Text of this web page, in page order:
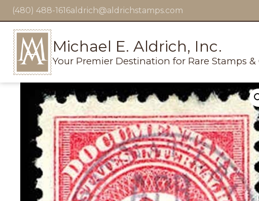
(480) 488-1616aldrich@aldrichstamps.com
Michael E. Aldrich, Inc.
Your Premier Destination for Rare Stamps